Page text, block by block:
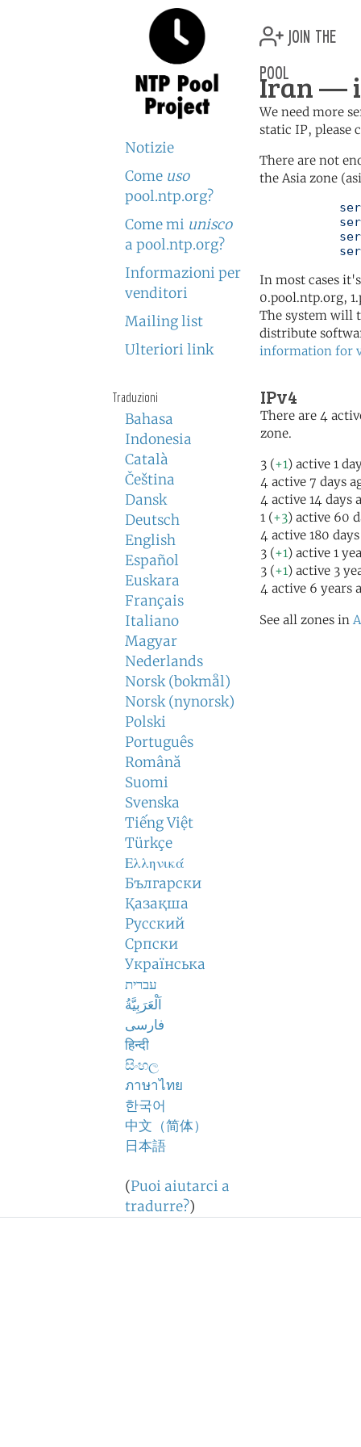
Notizie
Come uso
pool.ntp.org?
Come mi unisco
a pool.ntp.org?
Informazioni per
venditori
Mailing list
Ulteriori link
Traduzioni
Bahasa
Indonesia
Català
Čeština
Dansk
Deutsch
English
Español
Euskara
Français
Italiano
Magyar
Nederlands
Norsk (bokmål)
Norsk (nynorsk)
Polski
Português
Română
Suomi
Svenska
Tiếng Việt
Türkçe
Ελληνικά
Български
Қазақша
Русский
Српски
Українська
עברית
اَلْعَرَبِيَّةُ
فارسی
हिन्दी
සිංහල
ภาษาไทย
한국어
中文（简体）
日本語
(Puoi aiutarci a
tradurre?)
join the
pool
Iran —
We need more
static IP, please
There are not
the Asia zone
In most cases
0.pool.ntp.org,
The system will
distribute
information for
IPv4
There are 4
zone.
3 (+1) active 1
4 active 7 days
4 active 14 days
1 (+3) active 60
4 active 180
3 (+1) active 1
3 (+1) active 3
4 active 6 years
See all zones in